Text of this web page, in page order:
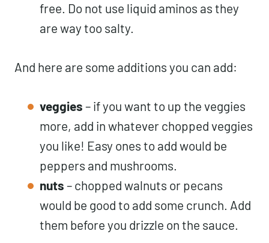
free. Do not use liquid aminos as they
are way too salty.
And here are some additions you can add:
veggies – if you want to up the veggies
more, add in whatever chopped veggies
you like! Easy ones to add would be
peppers and mushrooms.
nuts – chopped walnuts or pecans
would be good to add some crunch. Add
them before you drizzle on the sauce.